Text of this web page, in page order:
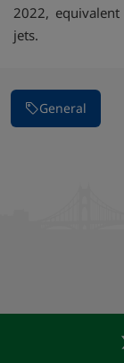
2022,
jets.
General